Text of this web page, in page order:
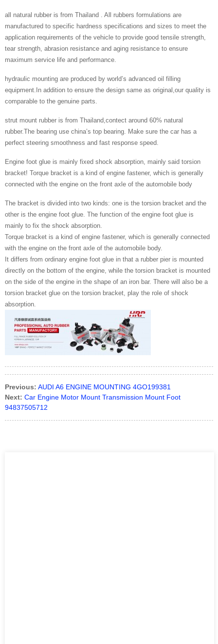
all natural rubber is from Thailand . All rubbers formulations are
manufactured to specific hardness specifications and sizes to meet the
application requirements of the vehicle to provide good tensile strength,
tear strength, abrasion resistance and aging resistance to ensure
maximum service life and performance.
hydraulic mounting are produced by world’s advanced oil filling
equipment.In addition to ensure the design same as original,our quality is
comparable to the genuine parts.
strut mount rubber is from Thailand,contect around 60% natural
rubber.The bearing use china’s top bearing. Make sure the car has a
perfect steering smoothness and fast response speed.
Engine foot glue is mainly fixed shock absorption, mainly said torsion
bracket! Torque bracket is a kind of engine fastener, which is generally
connected with the engine on the front axle of the automobile body
The bracket is divided into two kinds: one is the torsion bracket and the
other is the engine foot glue. The function of the engine foot glue is
mainly to fix the shock absorption.
Torque bracket is a kind of engine fastener, which is generally connected
with the engine on the front axle of the automobile body.
It differs from ordinary engine foot glue in that a rubber pier is mounted
directly on the bottom of the engine, while the torsion bracket is mounted
on the side of the engine in the shape of an iron bar. There will also be a
torsion bracket glue on the torsion bracket, play the role of shock
absorption.
Previous: AUDI A6 ENGINE MOUNTING 4GO199381
Next: Car Engine Motor Mount Transmission Mount Foot
94837505712